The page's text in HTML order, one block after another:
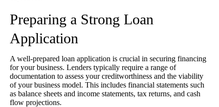
Preparing a Strong Loan
Application
A well-prepared loan application is crucial in securing financing
for your business. Lenders typically require a range of
documentation to assess your creditworthiness and the viability
of your business model. This includes financial statements such
as balance sheets and income statements, tax returns, and cash
flow projections.